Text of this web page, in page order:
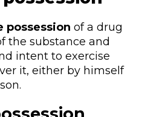
possession of a drug
the substance and
intent to exercise
it, either by himself